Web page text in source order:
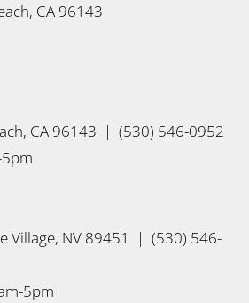
CA 96143
CA 96143 | (530) 546-0952
Village, NV 89451 | (530) 546-
5pm